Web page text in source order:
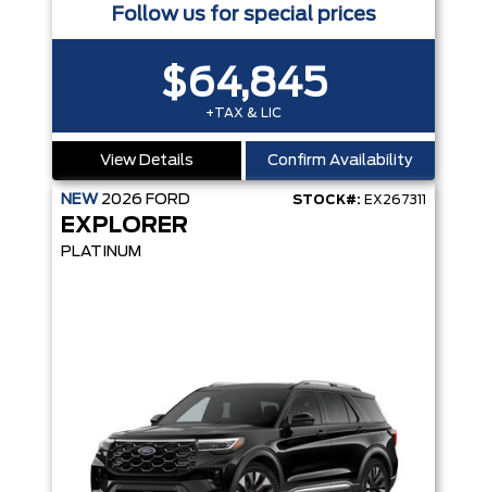
Follow us for special prices
$64,845
+TAX & LIC
View Details Confirm Availability
NEW 2026 FORD STOCK#: EX267311
EXPLORER
PLATINUM